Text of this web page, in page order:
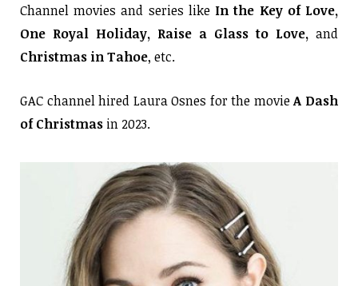
Channel movies and series like In the Key of Love,
One Royal Holiday, Raise a Glass to Love, and
Christmas in Tahoe, etc.
GAC channel hired Laura Osnes for the movieA Dash
of Christmas in 2023.